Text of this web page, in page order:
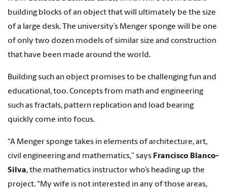
building blocks of an object that will ultimately be the size
of a large desk. The university’s Menger sponge will be one
of only two dozen models of similar size and construction
that have been made around the world.
Building such an object promises to be challenging fun and
educational, too. Concepts from math and engineering
such as fractals, pattern replication and load bearing
quickly come into focus.
“A Menger sponge takes in elements of architecture, art,
civil engineering and mathematics,” says Francisco Blanco-
Silva, the mathematics instructor who’s heading up the
project. “My wife is not interested in any of those areas,